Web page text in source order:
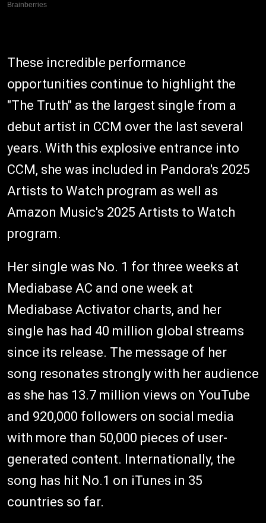
These incredible performance
opportunities continue to highlight the
"The Truth" as the largest single from a
debut artist in CCM over the last several
years. With this explosive entrance into
CCM, she was included in Pandora's 2025
Artists to Watch program as well as
Amazon Music's 2025 Artists to Watch
program.
Her single was No. 1 for three weeks at
Mediabase AC and one week at
Mediabase Activator charts, and her
single has had 40 million global streams
since its release. The message of her
song resonates strongly with her audience
as she has 13.7 million views on YouTube
and 920,000 followers on social media
with more than 50,000 pieces of user-
generated content. Internationally, the
song has hit No.1 on iTunes in 35
countries so far.